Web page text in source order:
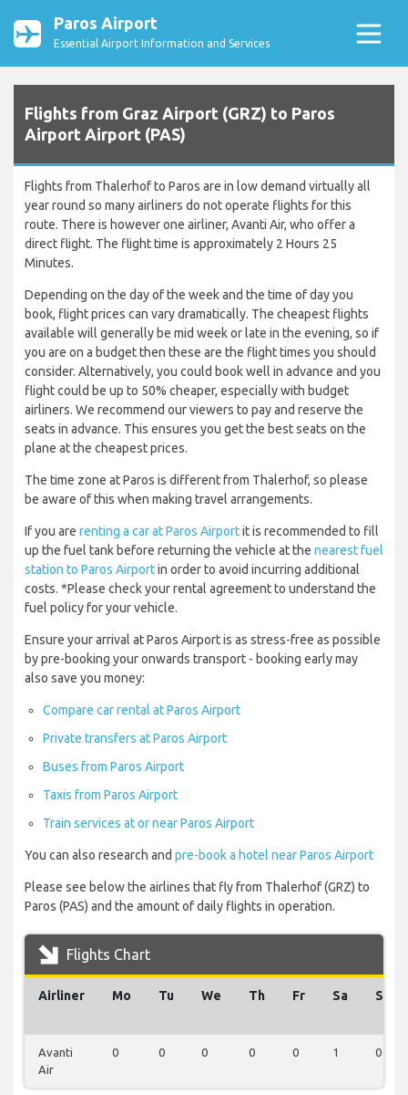
Paros Airport
Essential Airport Information and Services
Flights from Graz Airport (GRZ) to Paros
Airport Airport (PAS)
Flights from Thalerhof to Paros are in low demand virtually all
year round so many airliners do not operate flights for this
route. There is however one airliner, Avanti Air, who offer a
direct flight. The flight time is approximately 2 Hours 25
Minutes.
Depending on the day of the week and the time of day you
book, flight prices can vary dramatically. The cheapest flights
available will generally be mid week or late in the evening, so if
you are on a budget then these are the flight times you should
consider. Alternatively, you could book well in advance and you
flight could be up to 50% cheaper, especially with budget
airliners. We recommend our viewers to pay and reserve the
seats in advance. This ensures you get the best seats on the
plane at the cheapest prices.
The time zone at Paros is different from Thalerhof, so please
be aware of this when making travel arrangements.
If you are renting a car at Paros Airportit is recommended to fill
up the fuel tank before returning the vehicle at the nearest fuel
station to Paros Airportin order to avoid incurring additional
costs. *Please check your rental agreement to understand the
fuel policy for your vehicle.
Ensure your arrival at Paros Airport is as stress-free as possible
by pre-booking your onwards transport - booking early may
also save you money:
Compare car rental at Paros Airport
Private transfers at Paros Airport
Buses from Paros Airport
Taxis from Paros Airport
Train services at or near Paros Airport
You can also research and pre-book a hotel near Paros Airport
Please see below the airlines that fly from Thalerhof (GRZ) to
Paros (PAS) and the amount of daily flights in operation.
Flights Chart
Airliner Mo Tu We Th Fr Sa Su
Avanti
Air
0 0 0 0 0 1 0